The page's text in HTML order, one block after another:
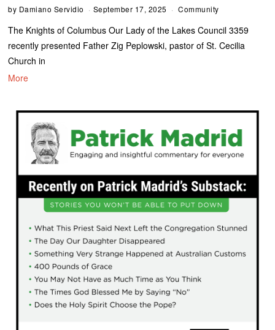
by Damiano Servidio September 17, 2025 Community
The Knights of Columbus Our Lady of the Lakes Council 3359
recently presented Father Zig Peplowski, pastor of St. Cecilia
Church in
More